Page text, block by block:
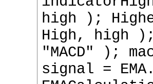
high );
High, high );
"MACD" );
signal =